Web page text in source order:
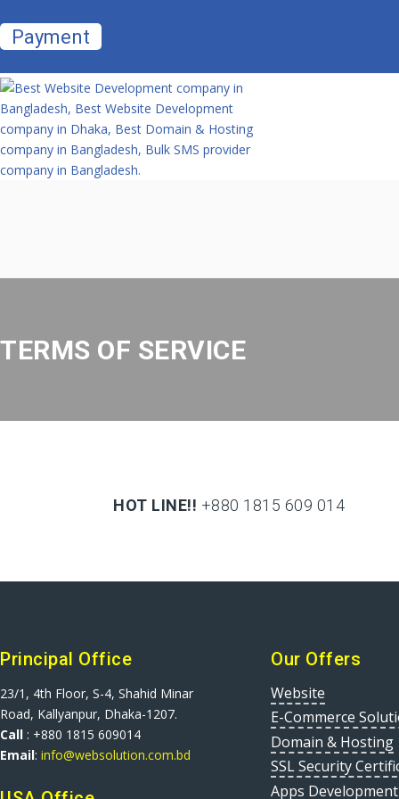
Payment
TERMS OF SERVICE
HOT LINE!! +880 1815 609 014
Principal Office
23/1, 4th Floor, S-4, Shahid Minar
Road, Kallyanpur, Dhaka-1207.
Call : +880 1815 609014
Email: info@websolution.com.bd
Our Offers
Website
E-Commerce
Domain & Hosting
SSL Security
Apps Development